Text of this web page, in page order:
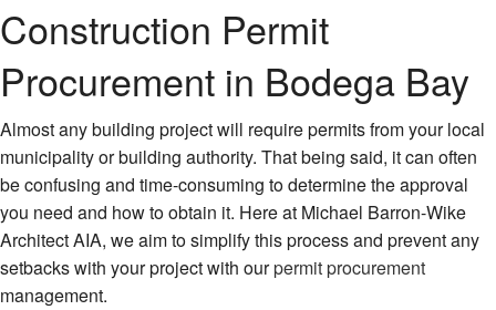
FAQ
Contact
Construction Permit
Procurement in Bodega Bay
Almost any building project will require permits from your local
municipality or building authority. That being said, it can often
be confusing and time-consuming to determine the approval
you need and how to obtain it. Here at Michael Barron-Wike
Architect AIA, we aim to simplify this process and prevent any
setbacks with your project with ourpermit procurement
management.